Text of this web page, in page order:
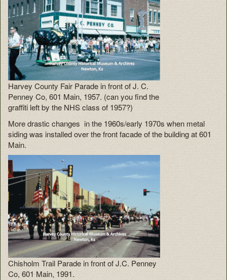
Harvey County Fair Parade in front of J. C.
Penney Co, 601 Main, 1957. (can you find the
graffiti left by the NHS class of 1957?)
More drastic changes in the 1960s/early 1970s when metal
siding was installed over the front facade of the building at 601
Main.
Chisholm Trail Parade in front of J.C. Penney
Co, 601 Main, 1991.